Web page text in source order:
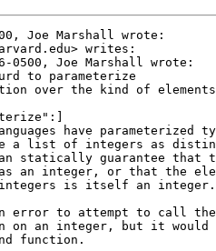
Joe Marshall wrote:
writes:
0500, Joe Marshall wrote:
to parameterize
over the kind of
have parameterized
a list of integers as
statically guarantee that
an integer, or that the
is itself an integer.
error to attempt to call
on an integer, but it
function.